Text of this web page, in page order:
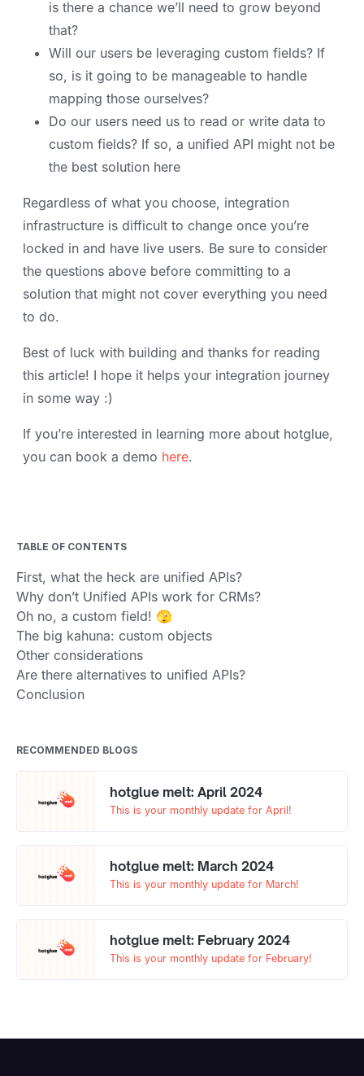
is there a chance we’ll need to grow beyond
that?
Will our users be leveraging custom fields? If
so, is it going to be manageable to handle
mapping those ourselves?
Do our users need us to read or write data to
custom fields? If so, a unified API might not be
the best solution here
Regardless of what you choose, integration
infrastructure is difficult to change once you’re
locked in and have live users. Be sure to consider
the questions above before committing to a
solution that might not cover everything you need
to do.
Best of luck with building and thanks for reading
this article! I hope it helps your integration journey
in some way :)
If you’re interested in learning more about hotglue,
you can book a demo here.
TABLE OF CONTENTS
First, what the heck are unified APIs?
Why don’t Unified APIs work for CRMs?
Oh no, a custom field! 🫣
The big kahuna: custom objects
Other considerations
Are there alternatives to unified APIs?
Conclusion
RECOMMENDED BLOGS
hotglue melt: April 2024
This is your monthly update for April!
hotglue melt: March 2024
This is your monthly update for March!
hotglue melt: February 2024
This is your monthly update for February!